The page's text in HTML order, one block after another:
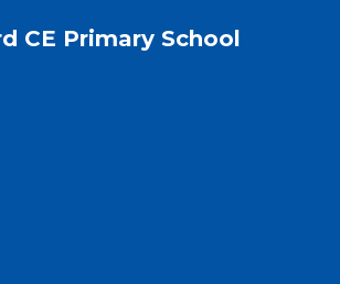
CE Primary School